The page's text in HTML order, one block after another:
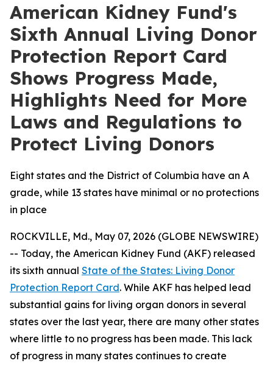
American Kidney Fund's
Sixth Annual Living Donor
Protection Report Card
Shows Progress Made,
Highlights Need for More
Laws and Regulations to
Protect Living Donors
Eight states and the District of Columbia have an A
grade, while 13 states have minimal or no protections
in place
ROCKVILLE, Md., May 07, 2026 (GLOBE NEWSWIRE)
-- Today, the American Kidney Fund (AKF) released
its sixth annual State of the States: Living Donor
Protection Report Card. While AKF has helped lead
substantial gains for living organ donors in several
states over the last year, there are many other states
where little to no progress has been made. This lack
of progress in many states continues to create